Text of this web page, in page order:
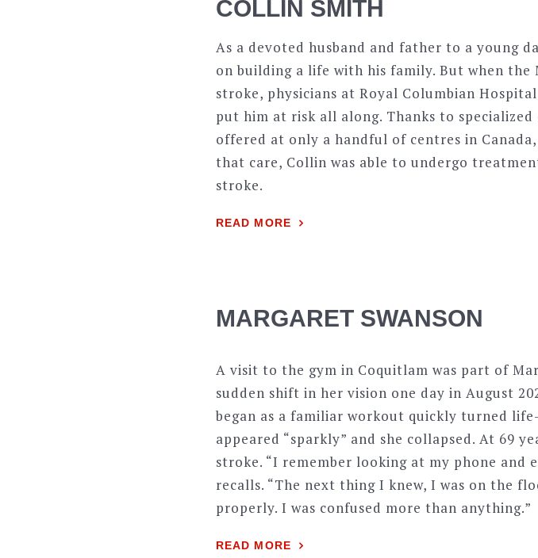
COLLIN SMITH
As a devoted husband and father to a young
on building a life with his family. But when the
stroke, physicians at Royal Columbian
put him at risk all along. Thanks to
offered at only a handful of centres in
that care, Collin was able to undergo
stroke.
READ MORE
MARGARET SWANSON
A visit to the gym in Coquitlam was part of
sudden shift in her vision one day in August
began as a familiar workout quickly turned
appeared “sparkly” and she collapsed. At 69
stroke. “I remember looking at my phone
recalls. “The next thing I knew, I was on the
properly. I was confused more than anything.”
READ MORE